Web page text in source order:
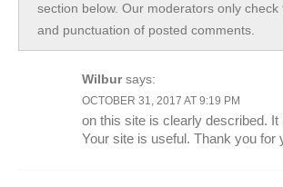
section below. Our moderators only check
and punctuation of posted comments.
Wilbur says:
OCTOBER 31, 2017 AT 9:19 PM
on this site is clearly described. It
Your site is useful. Thank you for